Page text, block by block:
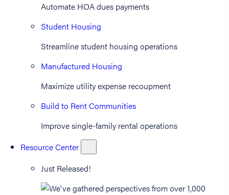
Automate HOA dues payments
Student Housing
Streamline student housing operations
Manufactured Housing
Maximize utility expense recoupment
Build to Rent Communities
Improve single-family rental operations
Resource Center
Just Released!